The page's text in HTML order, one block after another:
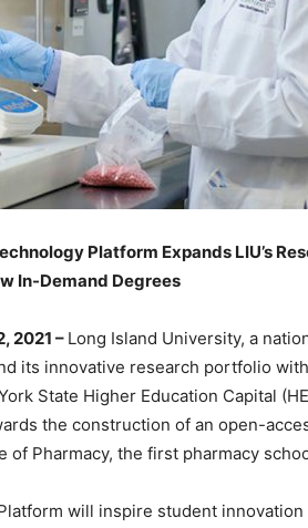
Platform Expands LIU’s
In-Demand Degrees
2021 – Long Island University, a
its innovative research portfolio
State Higher Education Capital
the construction of an open-
of Pharmacy, the first pharmacy
will inspire student